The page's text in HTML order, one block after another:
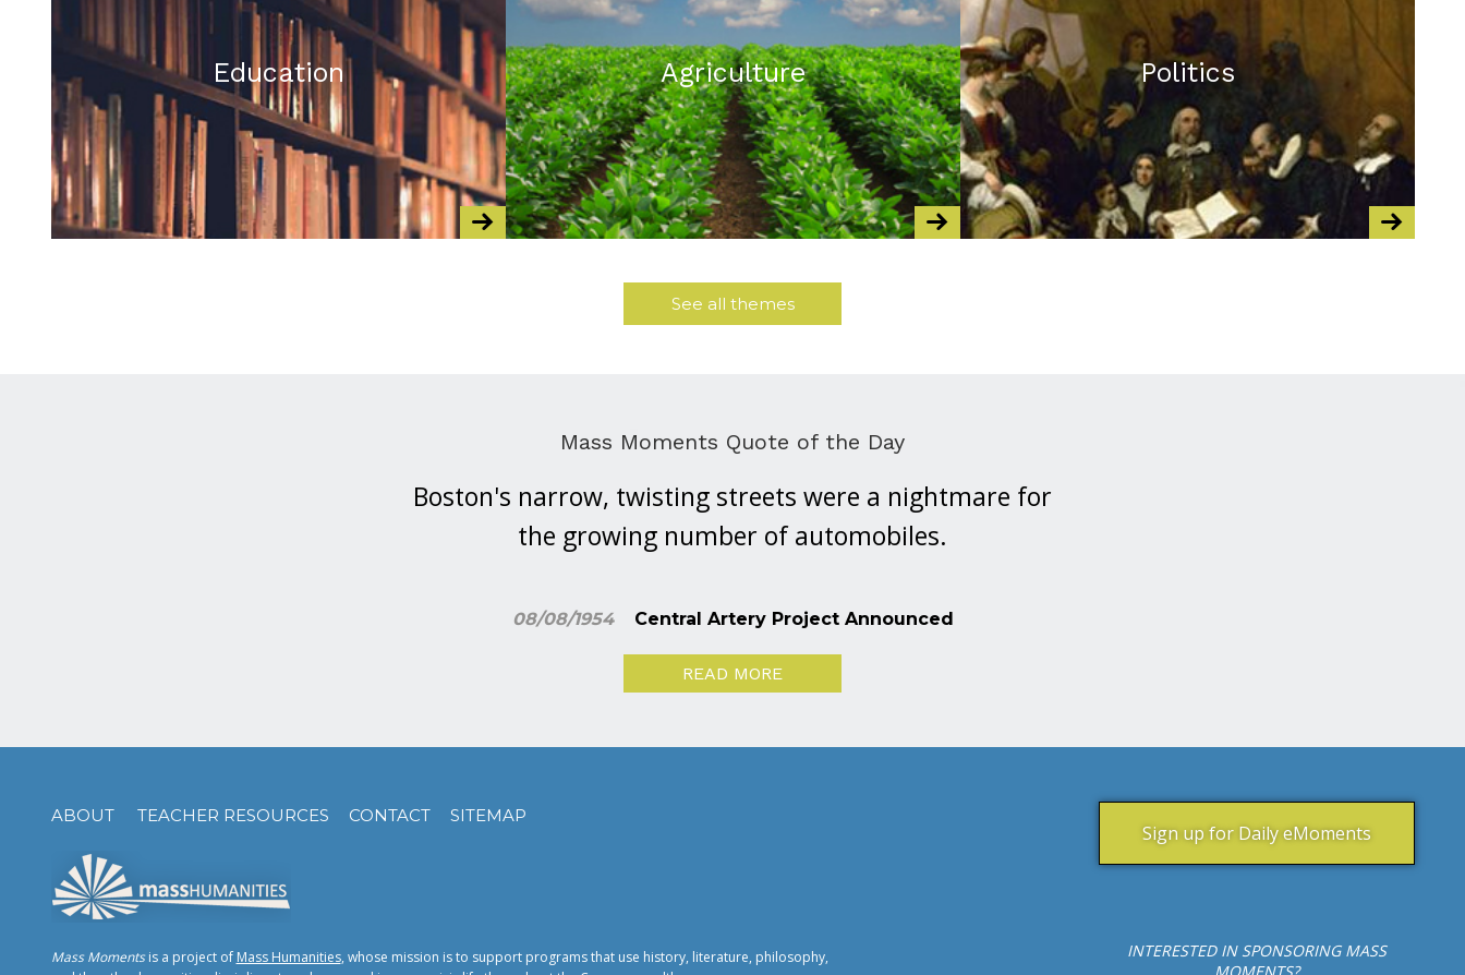
Education Agriculture Politics
See all themes
Mass Moments Quote of the Day
Boston's narrow, twisting streets were a nightmare for
the growing number of automobiles.
08/08/1954 Central Artery Project Announced
READ MORE
ABOUT TEACHER RESOURCES CONTACT SITEMAP
Mass Momentsis a project of Mass Humanities, whose mission is to support programs that use history, literature, philosophy,
Sign up for Daily eMoments
INTERESTED IN SPONSORING MASS